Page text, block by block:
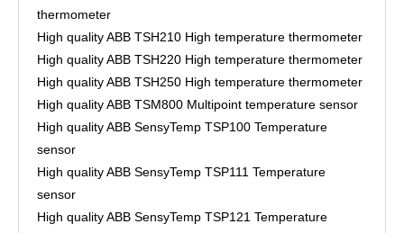
thermometer
High quality ABB TSH210 High temperature thermometer
High quality ABB TSH220 High temperature thermometer
High quality ABB TSH250 High temperature thermometer
High quality ABB TSM800 Multipoint temperature sensor
High quality ABB SensyTemp TSP100 Temperature
sensor
High quality ABB SensyTemp TSP111 Temperature
sensor
High quality ABB SensyTemp TSP121 Temperature